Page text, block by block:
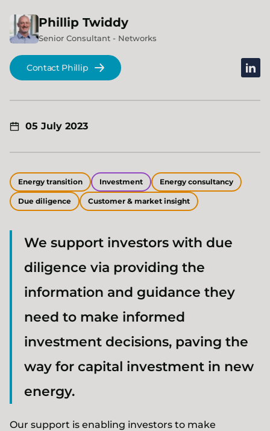
Phillip Twiddy
Senior Consultant - Networks
Contact Phillip
05 July 2023
Energy transition Investment Energy consultancy
Due diligence Customer & market insight
We support investors with due
diligence via providing the
information and guidance they
need to make informed
investment decisions, paving the
way for capital investment in new
energy.
Our support is enabling investors to make